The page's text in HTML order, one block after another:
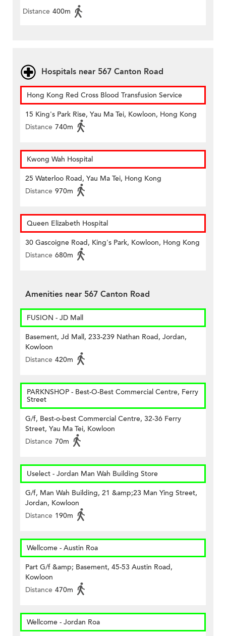
Distance 400m
Hospitals near 567 Canton Road
Hong Kong Red Cross Blood Transfusion Service
15 King's Park Rise, Yau Ma Tei, Kowloon, Hong Kong
Distance 740m
Kwong Wah Hospital
25 Waterloo Road, Yau Ma Tei, Hong Kong
Distance 970m
Queen Elizabeth Hospital
30 Gascoigne Road, King's Park, Kowloon, Hong Kong
Distance 680m
Amenities near 567 Canton Road
FUSION - JD Mall
Basement, Jd Mall, 233-239 Nathan Road, Jordan,
Kowloon
Distance 420m
PARKNSHOP - Best-O-Best Commercial Centre, Ferry
Street
G/f, Best-o-best Commercial Centre, 32-36 Ferry
Street, Yau Ma Tei, Kowloon
Distance 70m
Uselect - Jordan Man Wah Building Store
G/f, Man Wah Building, 21 &amp;23 Man Ying Street,
Jordan, Kowloon
Distance 190m
Wellcome - Austin Roa
Part G/f &amp; Basement, 45-53 Austin Road,
Kowloon
Distance 470m
Wellcome - Jordan Roa